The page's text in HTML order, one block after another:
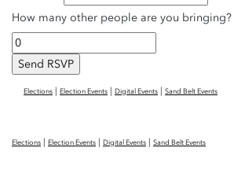
How many other people are you bringing?
Elections | Election Events | Digital Events | Sand Belt Events
Elections | Election Events | Digital Events | Sand Belt Events